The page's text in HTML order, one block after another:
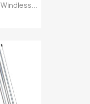
Windless...